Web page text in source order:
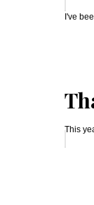
I've
This